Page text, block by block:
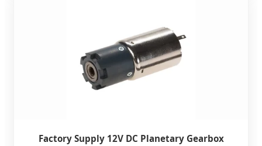
Factory Supply 12V DC Planetary Gearbox